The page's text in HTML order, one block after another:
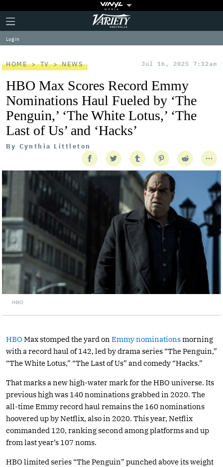
Plus
Icon
Click
to
expand
the
Menu
Variety
Log in
HOME TV NEWS Jul 16, 2025 7:12am
HBO Max Scores Record Emmy
Nominations Haul Fueled by ‘The
Penguin,’ ‘The White Lotus,’ ‘The
Last of Us’ and ‘Hacks’
By Cynthia Littleton
HBO
HBO Max stomped the yard on Emmy nominationsmorning
with a record haul of 142, led by drama series “The Penguin,”
“The White Lotus,” “The Last of Us” and comedy “Hacks.”
That marks a new high-water mark for the HBO universe. Its
previous high was 140 nominations grabbed in 2020. The
all-time Emmy record haul remains the 160 nominations
hoovered up by Netflix, also in 2020. This year, Netflix
commanded 120, ranking second among platforms and up
from last year’s 107 noms.
HBO limited series “The Penguin” punched above its weight